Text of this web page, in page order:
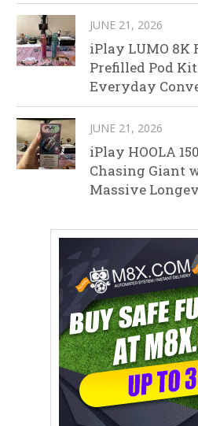
JUNE 21, 2026
iPlay LUMO 8K
Prefilled Pod
Everyday
JUNE 21, 2026
iPlay HOOLA
Chasing Giant
Massive